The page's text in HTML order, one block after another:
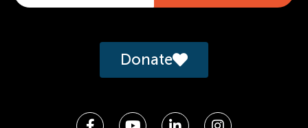
Donate